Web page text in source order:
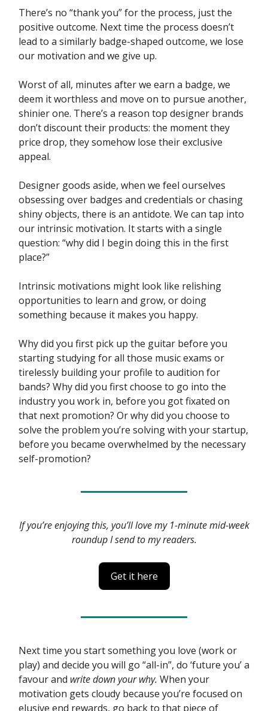
There’s no “thank you” for the process, just the
positive outcome. Next time the process doesn’t
lead to a similarly badge-shaped outcome, we lose
our motivation and we give up.
Worst of all, minutes after we earn a badge, we
deem it worthless and move on to pursue another,
shinier one. There’s a reason top designer brands
don’t discount their products: the moment they
price drop, they somehow lose their exclusive
appeal.
Designer goods aside, when we feel ourselves
obsessing over badges and credentials or chasing
shiny objects, there is an antidote. We can tap into
our intrinsic motivation. It starts with a single
question: “why did I begin doing this in the first
place?”
Intrinsic motivations might look like relishing
opportunities to learn and grow, or doing
something because it makes you happy.
Why did you first pick up the guitar before you
starting studying for all those music exams or
tirelessly building your profile to audition for
bands? Why did you first choose to go into the
industry you work in, before you got fixated on
that next promotion? Or why did you choose to
solve the problem you’re solving with your startup,
before you became overwhelmed by the necessary
self-promotion?
If you’re enjoying this, you’ll love my 1-minute mid-week
roundup I send to my readers.
Get it here
Next time you start something you love (work or
play) and decide you will go “all-in”, do ‘future you’ a
favour and write down your why. When your
motivation gets cloudy because you’re focused on
elusive end rewards, go back to that piece of